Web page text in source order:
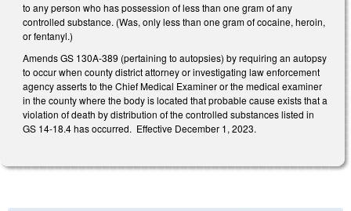
to any person who has possession of less than one gram of any
controlled substance. (Was, only less than one gram of cocaine, heroin,
or fentanyl.)
Amends GS 130A-389 (pertaining to autopsies) by requiring an autopsy
to occur when county district attorney or investigating law enforcement
agency asserts to the Chief Medical Examiner or the medical examiner
in the county where the body is located that probable cause exists that a
violation of death by distribution of the controlled substances listed in
GS 14-18.4 has occurred. Effective December 1, 2023.